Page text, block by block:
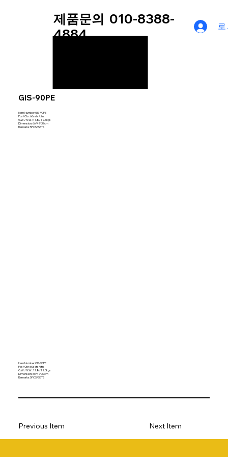
제품문의 010-8388-
4884
로
GIS-90PE
Item Number:GIS-90PE
Pcs/Ctn: 60sets/ctn
G.W./N.W.: 11.8/12.5kgs
Dimension: 66*47*37cm
Remarks:5PCS/SETS
Item Number:GIS-90PE
Pcs/Ctn: 60sets/ctn
G.W./N.W.: 11.8/12.5kgs
Dimension: 66*47*37cm
Remarks:5PCS/SETS
Next Item
Previous Item